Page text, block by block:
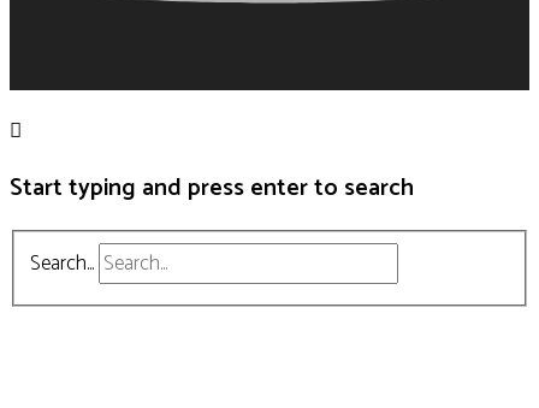
Start typing and press enter to search
Search...